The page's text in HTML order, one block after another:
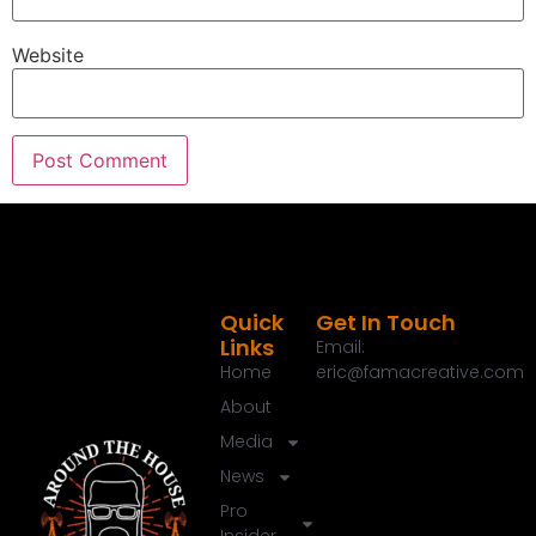
To find out more about their brand new
Evanescence series where you've got high tech,
remodeling or renovating your home, there is a lot
to know and we have got you covered.
Welcome to the round the house show, the next
And thanks for joining me today.
Speaker A: 00:01:45
We are out here at design and construction week
and me and our 100,000 closest friends out here
Website
Quick
Links
Home
About
Media
News
Pro
Get In Touch
Email:
eric@famacreative.com